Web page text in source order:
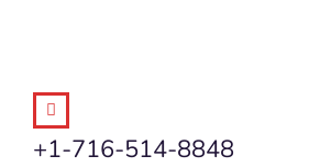
+1-716-514-8848